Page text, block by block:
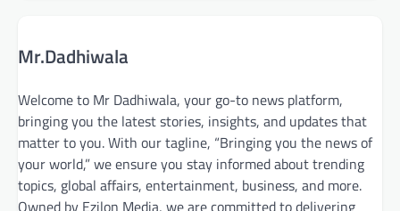
Mr.Dadhiwala
Welcome to Mr Dadhiwala, your go-to news platform,
bringing you the latest stories, insights, and updates that
matter to you. With our tagline, “Bringing you the news of
your world,” we ensure you stay informed about trending
topics, global affairs, entertainment, business, and more.